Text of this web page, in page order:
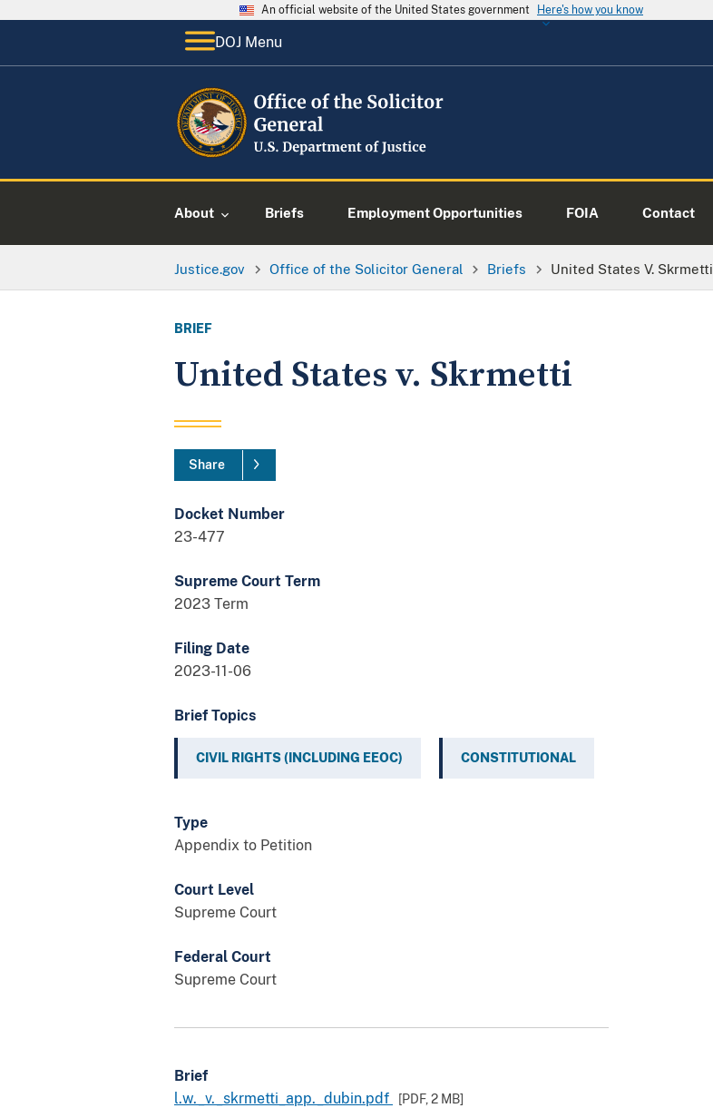
An official website of the United States government Here's how you know
DOJ Menu
About Briefs Employment Opportunities FOIA Contact
Justice.gov Office of the Solicitor General Briefs United States V. Skrmetti
BRIEF
United States v. Skrmetti
Share
Docket Number
23-477
Supreme Court Term
2023 Term
Filing Date
2023-11-06
Brief Topics
CIVIL RIGHTS (INCLUDING EEOC) CONSTITUTIONAL
Type
Appendix to Petition
Court Level
Supreme Court
Federal Court
Supreme Court
Brief
l.w._v._skrmetti_app._dubin.pdf
[PDF, 2 MB]